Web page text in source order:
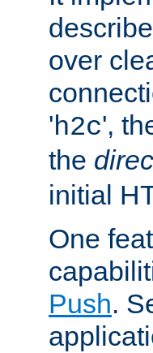
over
'h2c',
the
initial
One
Push.